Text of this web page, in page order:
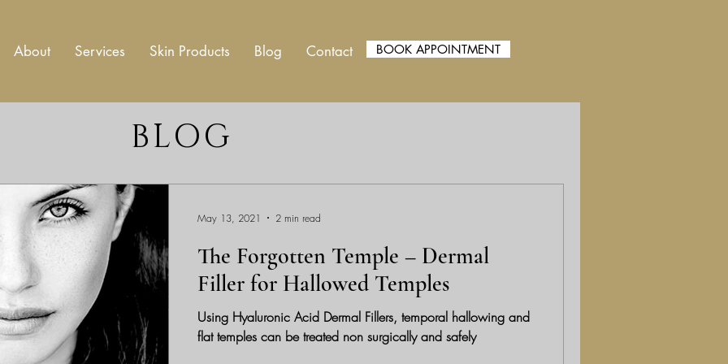
About Services Skin Products Blog Contact Folder
BOOK APPOINTMENT
The Forgotten Temple – Dermal
Filler for Hallowed Temples
Using Hyaluronic Acid Dermal Fillers, temporal hallowing and
flat temples can be treated non surgically and safely
May 13, 2021 2 min read
BLOG